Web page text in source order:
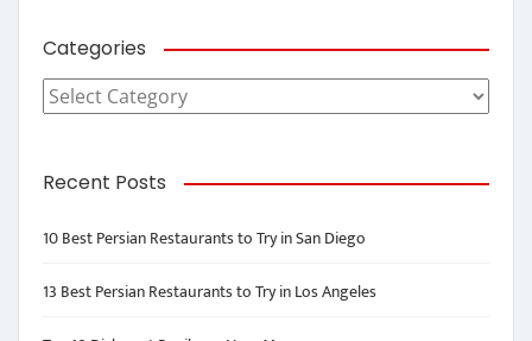
Categories
Categories
Recent Posts
10 Best Persian Restaurants to Try in San Diego
13 Best Persian Restaurants to Try in Los Angeles